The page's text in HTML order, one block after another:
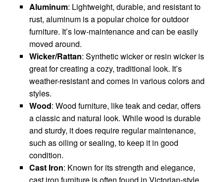
Aluminum: Lightweight, durable, and resistant to
rust, aluminum is a popular choice for outdoor
furniture. It’s low-maintenance and can be easily
moved around.
Wicker/Rattan: Synthetic wicker or resin wicker is
great for creating a cozy, traditional look. It’s
weather-resistant and comes in various colors and
styles.
Wood: Wood furniture, like teak and cedar, offers
a classic and natural look. While wood is durable
and sturdy, it does require regular maintenance,
such as oiling or sealing, to keep it in good
condition.
Cast Iron: Known for its strength and elegance,
cast iron furniture is often found in Victorian-style